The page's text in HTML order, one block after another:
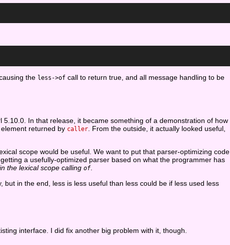
the less->of call to return true, and all message handling to be
In that release, it became something of a demonstration of how
returned by caller . From the outside, it actually looked useful,
scope would be useful. We want to put that parser-optimizing code
a usefully-optimized parser based on what the programmer has
in the lexical scope calling of.
but in the end, less is less useful than less could be if less used less
interface. I did fix another big problem with it, though.